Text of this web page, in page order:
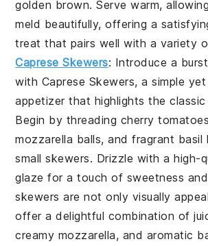
golden brown. Serve warm,
meld beautifully, offering a
treat that pairs well with a variety
Caprese Skewers: Introduce a
with Caprese Skewers, a simple
appetizer that highlights the
Begin by threading cherry
mozzarella balls, and fragrant basil
small skewers. Drizzle with a high-
glaze for a touch of sweetness
skewers are not only visually
offer a delightful combination of
creamy mozzarella, and aromatic